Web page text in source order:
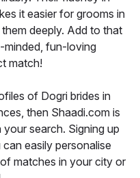
it easier for grooms in
deeply. Add to that
minded, fun-loving
match!
of Dogri brides in
then Shaadi.com is
search. Signing up
easily personalise
matches in your city or